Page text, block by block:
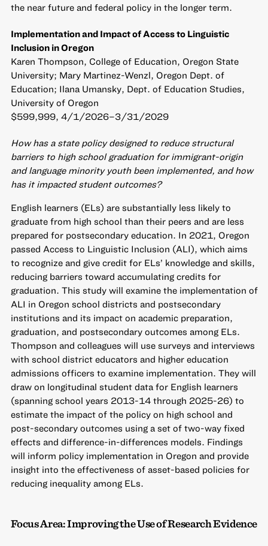
the near future and federal policy in the longer term.
Implementation and Impact of Access to Linguistic
Inclusion in Oregon
Karen Thompson, College of Education, Oregon State
University; Mary Martinez-Wenzl, Oregon Dept. of
Education; Ilana Umansky, Dept. of Education Studies,
University of Oregon
$599,999, 4/1/2026–3/31/2029
How has a state policy designed to reduce structural
barriers to high school graduation for immigrant-origin
and language minority youth been implemented, and how
has it impacted student outcomes?
English learners (ELs) are substantially less likely to
graduate from high school than their peers and are less
prepared for postsecondary education. In 2021, Oregon
passed Access to Linguistic Inclusion (ALI), which aims
to recognize and give credit for ELs’ knowledge and skills,
reducing barriers toward accumulating credits for
graduation. This study will examine the implementation of
ALI in Oregon school districts and postsecondary
institutions and its impact on academic preparation,
graduation, and postsecondary outcomes among ELs.
Thompson and colleagues will use surveys and interviews
with school district educators and higher education
admissions officers to examine implementation. They will
draw on longitudinal student data for English learners
(spanning school years 2013-14 through 2025-26) to
estimate the impact of the policy on high school and
post-secondary outcomes using a set of two-way fixed
effects and difference-in-differences models. Findings
will inform policy implementation in Oregon and provide
insight into the effectiveness of asset-based policies for
reducing inequality among ELs.
Focus Area: Improving the Use of Research Evidence